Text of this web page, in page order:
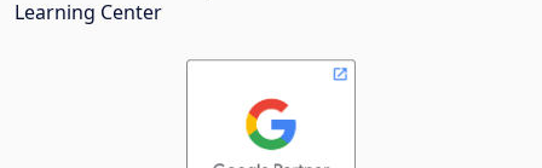
Learning Center